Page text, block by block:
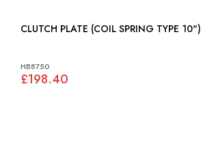
CLUTCH PLATE (COIL SPRING TYPE 10")
HB8750
£198.40